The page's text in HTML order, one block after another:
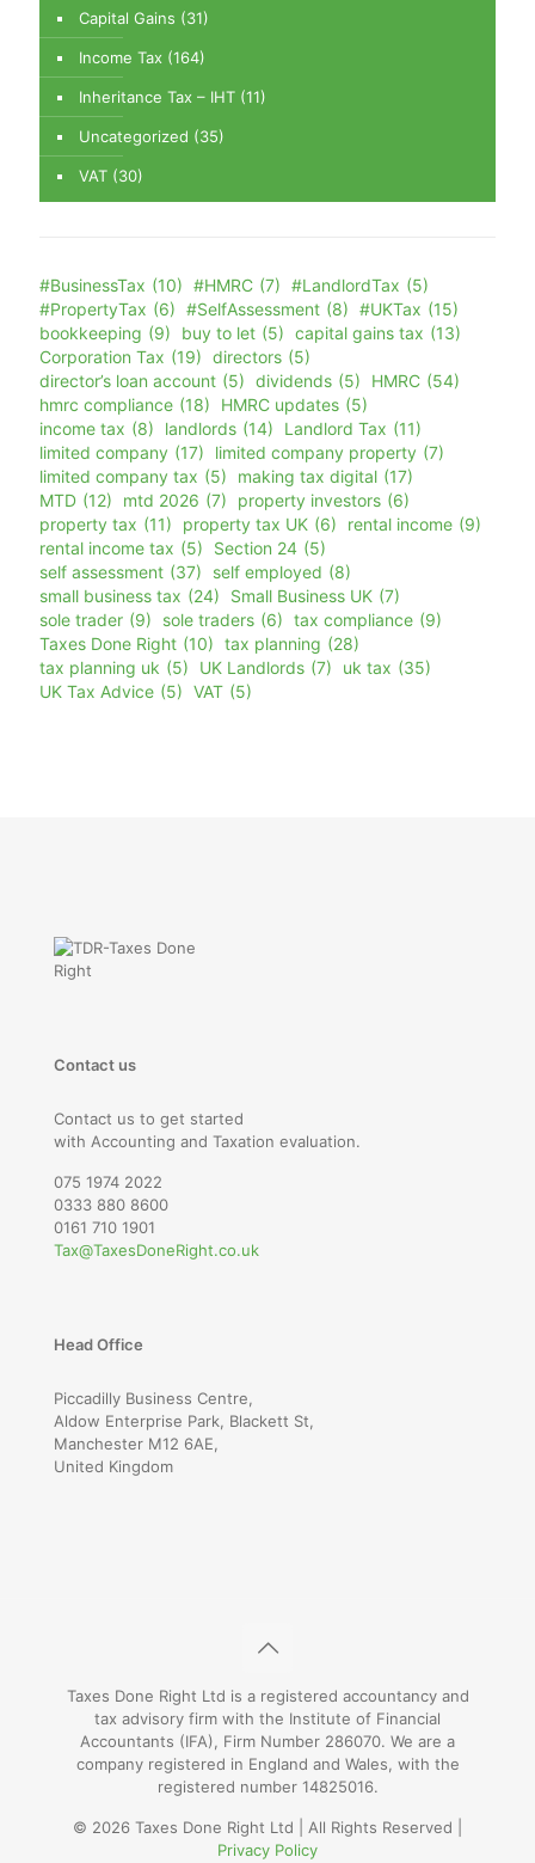
Capital Gains (31)
Income Tax (164)
Inheritance Tax – IHT (11)
Uncategorized (35)
VAT (30)
#BusinessTax (10) #HMRC (7) #LandlordTax (5)
#PropertyTax (6) #SelfAssessment (8) #UKTax (15)
bookkeeping (9) buy to let (5) capital gains tax (13)
Corporation Tax (19) directors (5)
director’s loan account (5) dividends (5) HMRC (54)
hmrc compliance (18) HMRC updates (5)
income tax (8) landlords (14) Landlord Tax (11)
limited company (17) limited company property (7)
limited company tax (5) making tax digital (17)
MTD (12) mtd 2026 (7) property investors (6)
property tax (11) property tax UK (6) rental income (9)
rental income tax (5) Section 24 (5)
self assessment (37) self employed (8)
small business tax (24) Small Business UK (7)
sole trader (9) sole traders (6) tax compliance (9)
Taxes Done Right (10) tax planning (28)
tax planning uk (5) UK Landlords (7) uk tax (35)
UK Tax Advice (5) VAT (5)
Contact us
Contact us to get started
with Accounting and Taxation evaluation.
075 1974 2022
0333 880 8600
0161 710 1901
Tax@TaxesDoneRight.co.uk
Head Office
Piccadilly Business Centre,
Aldow Enterprise Park, Blackett St,
Manchester M12 6AE,
United Kingdom
Taxes Done Right Ltd is a registered accountancy and
tax advisory firm with the Institute of Financial
Accountants (IFA), Firm Number 286070. We are a
company registered in England and Wales, with the
registered number 14825016.
© 2026 Taxes Done Right Ltd | All Rights Reserved |
Privacy Policy